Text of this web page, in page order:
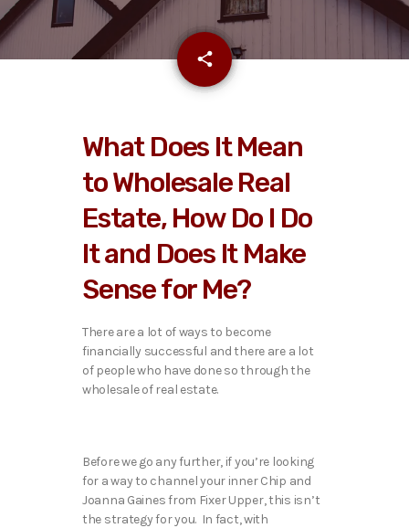
share
email
What Does It Mean
to Wholesale Real
Estate, How Do I Do
It and Does It Make
Sense for Me?
There are a lot of ways to become
financially successful and there are a lot
of people who have done so through the
wholesale of real estate.
Before we go any further, if you’re looking
for a way to channel your inner Chip and
Joanna Gaines from Fixer Upper, this isn’t
the strategy for you. In fact, with